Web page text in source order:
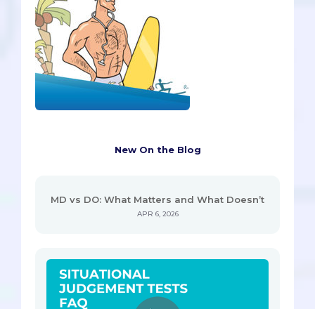
New On the Blog
MD vs DO: What Matters and What Doesn’t
APR 6, 2026